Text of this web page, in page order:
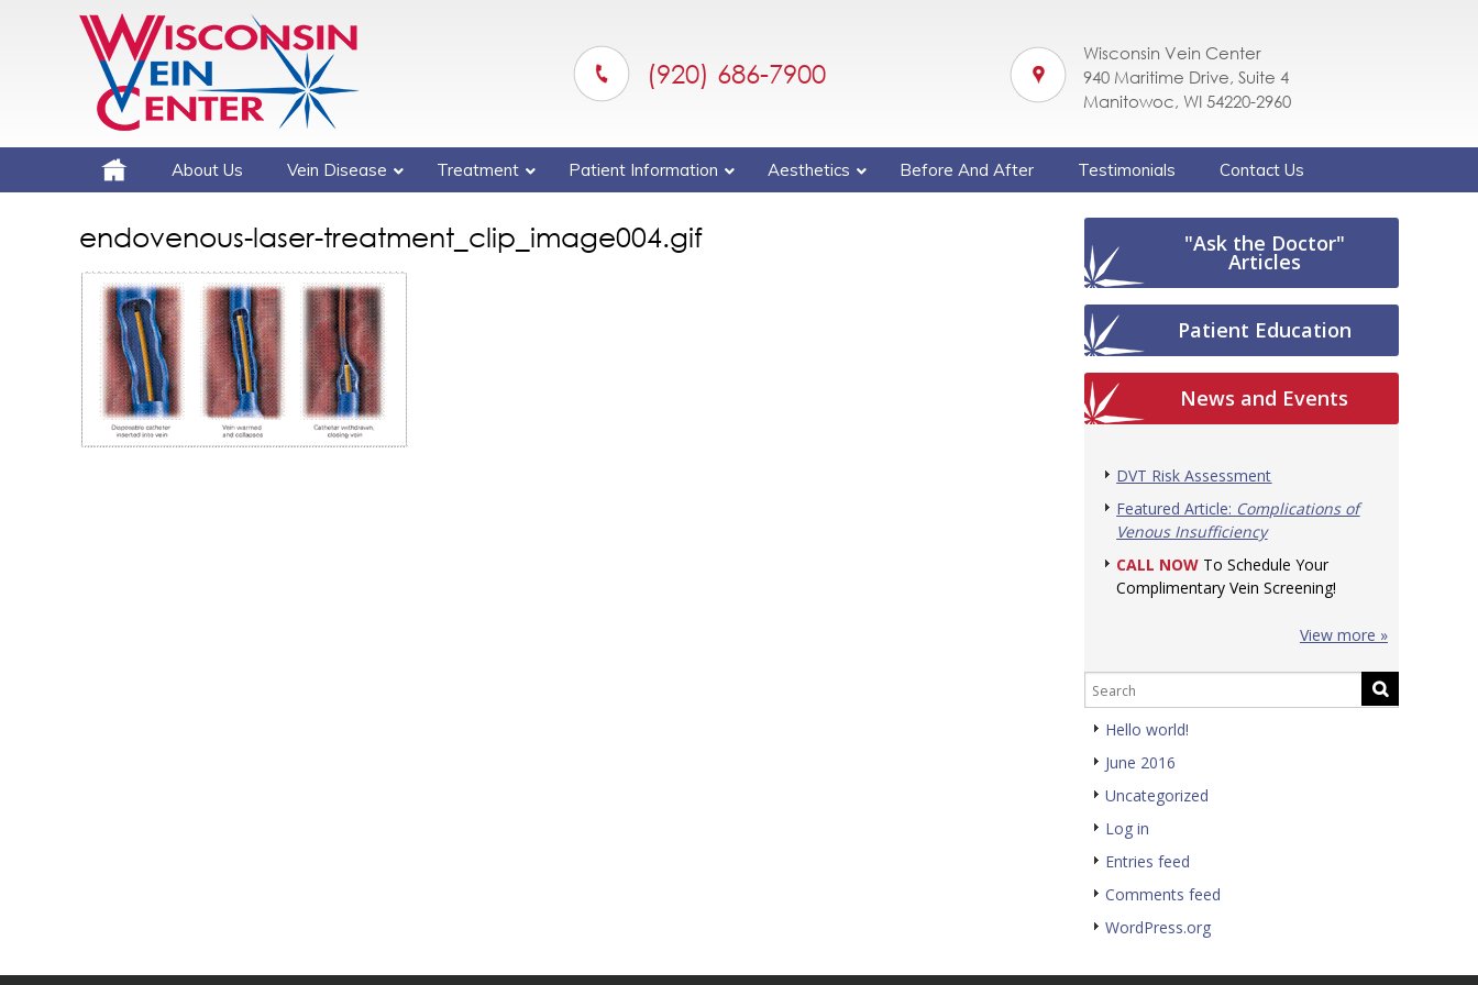
(920) 686-7900
Wisconsin Vein Center
940 Maritime Drive, Suite 4
Manitowoc, WI 54220-2960
About Us Vein Disease Treatment Patient Information Aesthetics Before And After Testimonials Contact Us
endovenous-laser-treatment_clip_image004.gif "Ask the Doctor"
Articles
Patient Education
News and Events
DVT Risk Assessment
Featured Article: Complications of
Venous Insufficiency
CALL NOW To Schedule Your
Complimentary Vein Screening!
View more »
Hello world!
June 2016
Uncategorized
Log in
Entries feed
Comments feed
WordPress.org